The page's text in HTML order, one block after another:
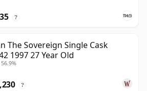
?
The Sovereign Single Cask
1997 27 Year Old
?